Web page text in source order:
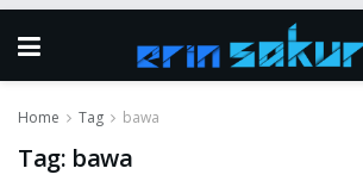
Home Tag bawa
Tag: bawa